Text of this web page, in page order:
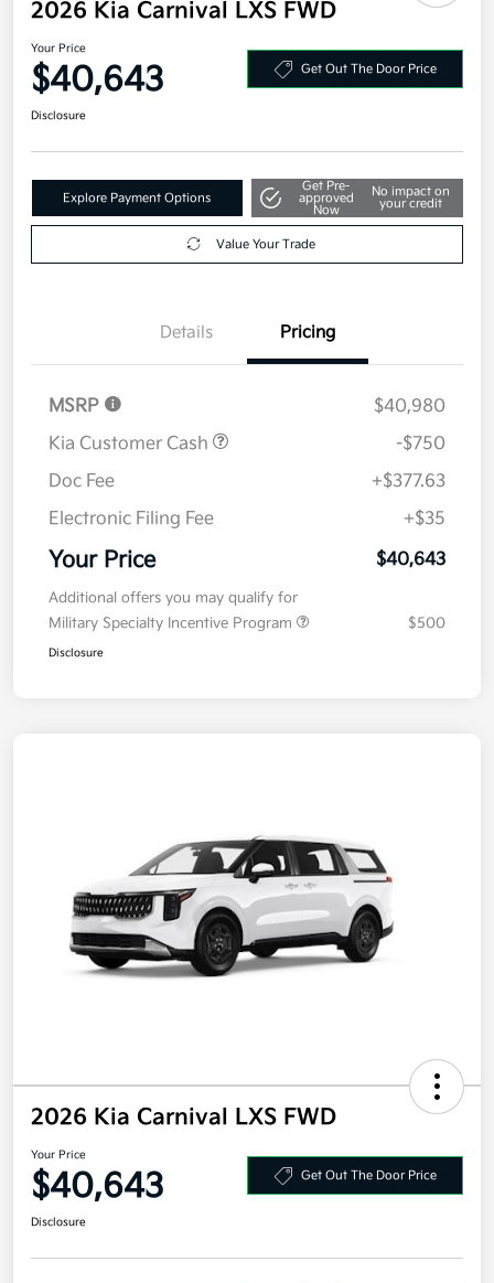
2026 Kia Carnival LXS FWD
Your Price
$40,643 Get Out The Door Price
Disclosure
Explore Payment Options
Get Pre-
approved
Now
No impact on
your credit
Value Your Trade
Details Pricing
MSRP
$40,980
Kia Customer Cash
-$750
Doc Fee
+$377.63
Electronic Filing Fee
+$35
Your Price $40,643
Additional offers you may qualify for
Military Specialty Incentive Program
$500
Disclosure
2026 Kia Carnival LXS FWD
Your Price
$40,643 Get Out The Door Price
Disclosure